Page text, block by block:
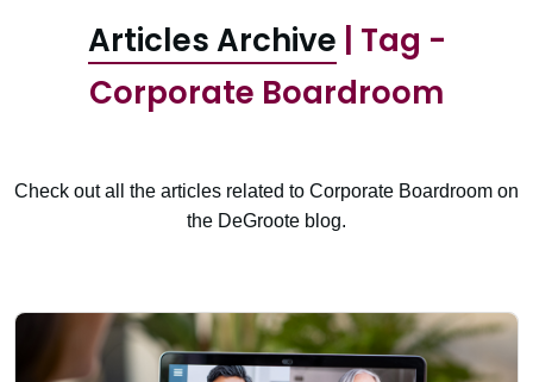
Articles Archive | Tag -
Corporate Boardroom
Check out all the articles related to Corporate Boardroom on
the DeGroote blog.